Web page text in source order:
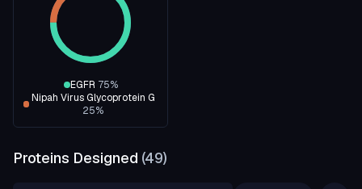
EGFR 75%
Nipah Virus Glycoprotein G
25%
Proteins Designed (49)